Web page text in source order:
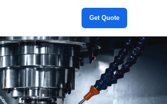
Get Quote